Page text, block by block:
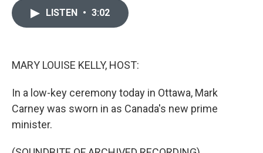
LISTEN • 3:02
MARY LOUISE KELLY, HOST:
In a low-key ceremony today in Ottawa, Mark
Carney was sworn in as Canada's new prime
minister.